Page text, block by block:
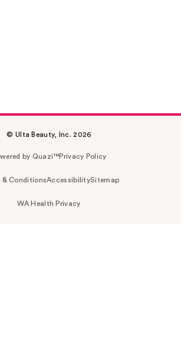
© Ulta Beauty, Inc. 2026
by Quazi™Privacy Policy
& ConditionsAccessibilitySitemap
WA Health Privacy